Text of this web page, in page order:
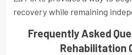
recovery while remaining
Frequently Asked
Rehabilitation